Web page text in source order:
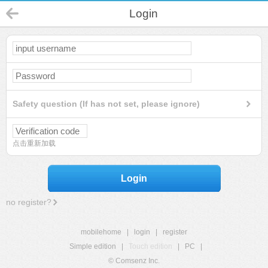
Login
Safety question (If has not set, please ignore)
点击重新加载
Login
no register?
mobilehome login
register
Simple edition
Touch edition PC
© Comsenz Inc.